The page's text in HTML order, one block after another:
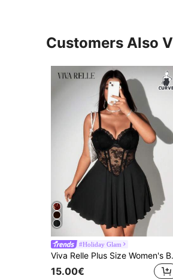
Customers Also
#Holiday Glam
Viva Relle Plus Size
15.00€